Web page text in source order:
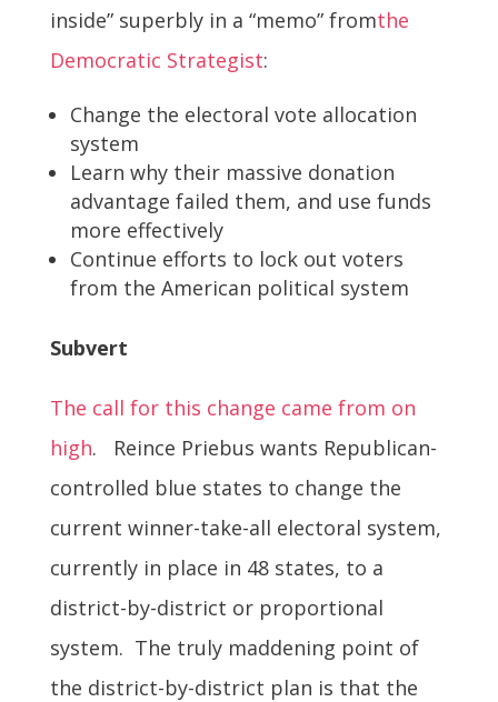
inside” superbly in a “memo” fromthe
Democratic Strategist:
Change the electoral vote allocation
system
Learn why their massive donation
advantage failed them, and use funds
more effectively
Continue efforts to lock out voters
from the American political system
Subvert
The call for this change came from on
high. Reince Priebus wants Republican-
controlled blue states to change the
current winner-take-all electoral system,
currently in place in 48 states, to a
district-by-district or proportional
system. The truly maddening point of
the district-by-district plan is that the